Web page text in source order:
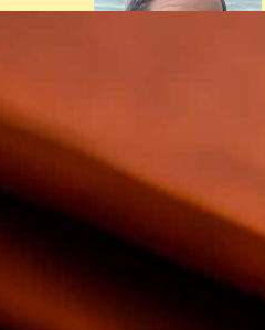
Welcome! I am BG Vance
provide trusted personal
resources based on
your life such as
estate, budgeting,
saving money, and much